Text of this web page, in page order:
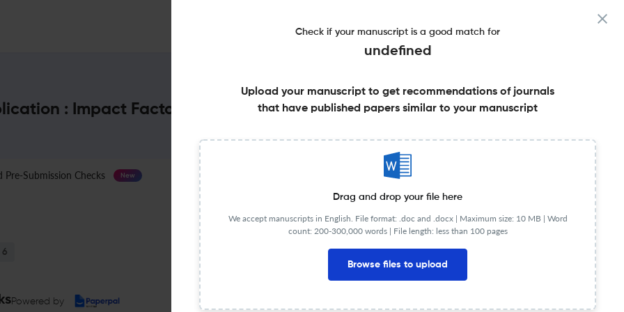
: Impact Factor & More
Pre-Submission Checks New Published Literature
6
Powered by
Check if your manuscript is a good match for
undefined
Upload your manuscript to get recommendations of journals
that have published papers similar to your manuscript
Drag and drop your file here
We accept manuscripts in English. File format: .doc and .docx | Maximum size: 10 MB | Word
count: 200-300,000 words | File length: less than 100 pages
Browse files to upload